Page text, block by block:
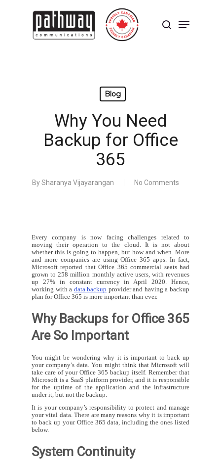
search
Menu
Blog
Why You Need
Backup for Office
365
BySharanya Vijayarangan No Comments
Every company is now facing challenges related to
moving their operation to the cloud. It is not about
whether this is going to happen, but how and when. More
and more companies are using Office 365 apps. In fact,
Microsoft reported that Office 365 commercial seats had
grown to 258 million monthly active users, with revenues
up 27% in constant currency in April 2020. Hence,
working with a data backup provider and having a backup
plan for Office 365 is more important than ever.
Why Backups for Office 365
Are So Important
You might be wondering why it is important to back up
your company’s data. You might think that Microsoft will
take care of your Office 365 backup itself. Remember that
Microsoft is a SaaS platform provider, and it is responsible
for the uptime of the application and the infrastructure
under it, but not the backup.
It is your company’s responsibility to protect and manage
your vital data. There are many reasons why it is important
to back up your Office 365 data, including the ones listed
below.
System Continuity